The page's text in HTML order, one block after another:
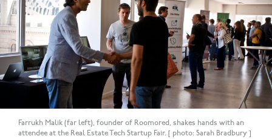
Farrukh Malik (far left), founder of Roomored, shakes hands with an
attendee at the Real Estate Tech Startup Fair. [ photo: Sarah Bradbury ]